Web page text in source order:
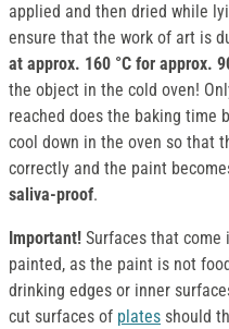
applied and then dried while
ensure that the work of art is
at approx. 160 °C for approx.
the object in the cold oven!
reached does the baking time
cool down in the oven so that
correctly and the paint
saliva-proof.
Important! Surfaces that
painted, as the paint is not
drinking edges or inner
cut surfaces of plates should